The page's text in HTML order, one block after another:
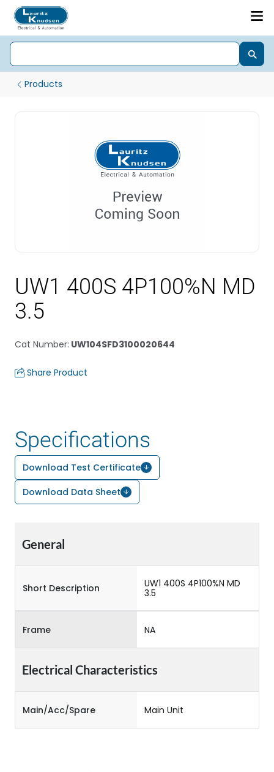
Products
UW1 400S 4P100%N MD
3.5
Cat Number: UW104SFD3100020644
Share Product
Specifications
Download Test Certificate
Download Data Sheet
General
Short Description
UW1 400S 4P100%N MD
3.5
Frame NA
Electrical Characteristics
Main/Acc/Spare Main Unit